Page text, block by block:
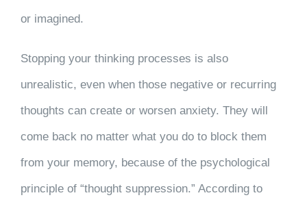
or imagined.
Stopping your thinking processes is also
unrealistic, even when those negative or recurring
thoughts can create or worsen anxiety. They will
come back no matter what you do to block them
from your memory, because of the psychological
principle of “thought suppression.” According to